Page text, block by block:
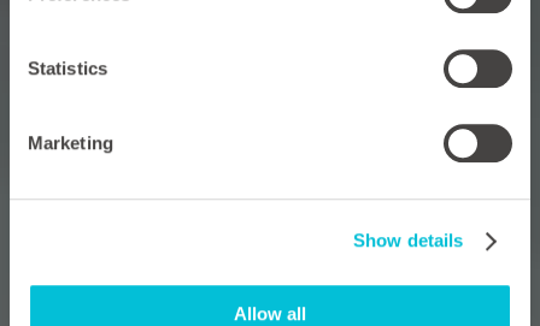
Statistics
Marketing
Show details
Allow all